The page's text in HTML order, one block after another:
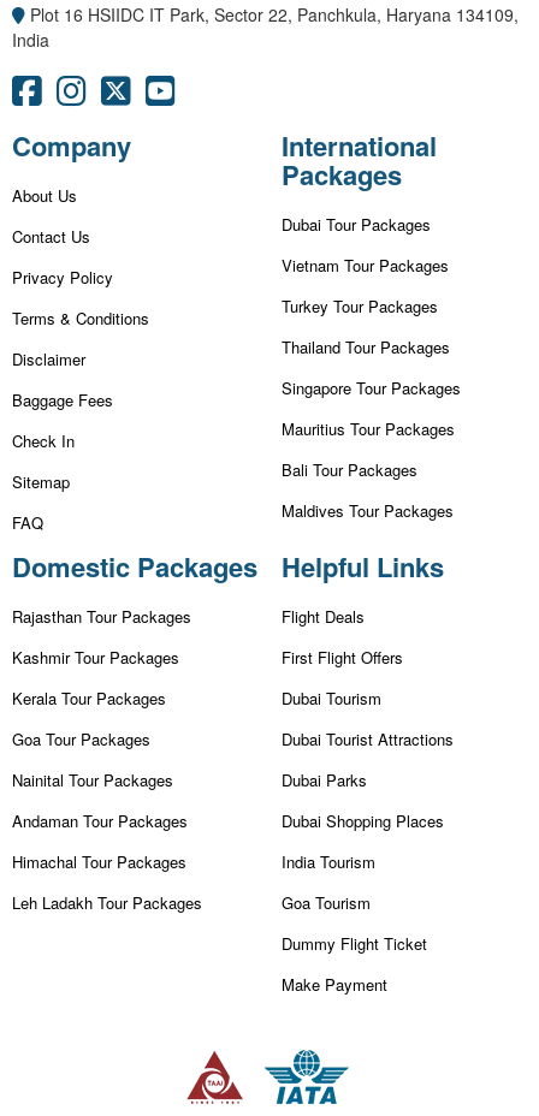
Plot 16 HSIIDC IT Park, Sector 22, Panchkula, Haryana 134109,
India
Company
About Us
Contact Us
Privacy Policy
Terms & Conditions
Disclaimer
Baggage Fees
Check In
Sitemap
FAQ
International
Packages
Dubai Tour Packages
Vietnam Tour Packages
Turkey Tour Packages
Thailand Tour Packages
Singapore Tour Packages
Mauritius Tour Packages
Bali Tour Packages
Maldives Tour Packages
Domestic Packages
Rajasthan Tour Packages
Kashmir Tour Packages
Kerala Tour Packages
Goa Tour Packages
Nainital Tour Packages
Andaman Tour Packages
Himachal Tour Packages
Leh Ladakh Tour Packages
Helpful Links
Flight Deals
First Flight Offers
Dubai Tourism
Dubai Tourist Attractions
Dubai Parks
Dubai Shopping Places
India Tourism
Goa Tourism
Dummy Flight Ticket
Make Payment